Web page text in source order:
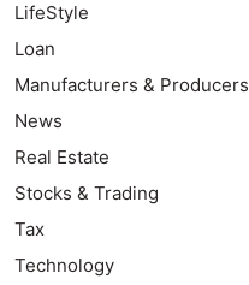
LifeStyle
Loan
Manufacturers & Producers
News
Real Estate
Stocks & Trading
Tax
Technology